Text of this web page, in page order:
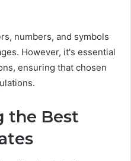
numbers, and symbols
However, it's essential
ensuring that chosen
the Best